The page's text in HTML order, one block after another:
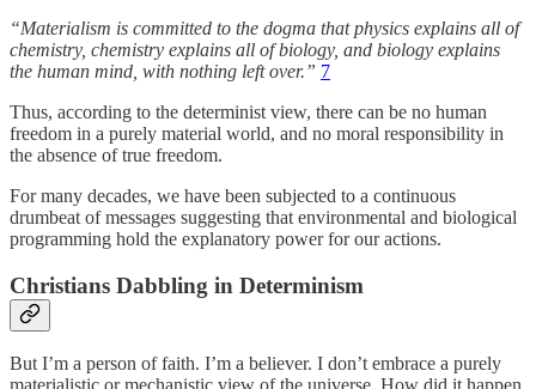
“Materialism is committed to the dogma that physics explains all of
chemistry, chemistry explains all of biology, and biology explains
the human mind, with nothing left over.” 7
Thus, according to the determinist view, there can be no human
freedom in a purely material world, and no moral responsibility in
the absence of true freedom.
For many decades, we have been subjected to a continuous
drumbeat of messages suggesting that environmental and biological
programming hold the explanatory power for our actions.
Christians Dabbling in Determinism
But I’m a person of faith. I’m a believer. I don’t embrace a purely